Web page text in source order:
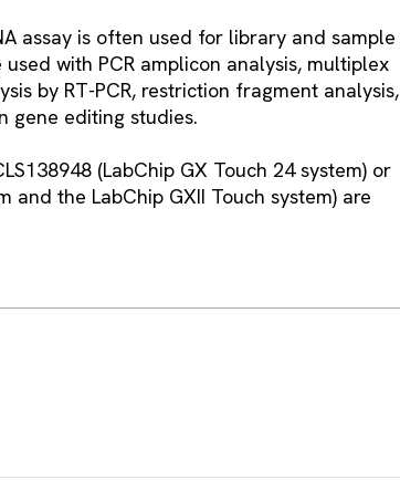
assay is often used for library and sample
with PCR amplicon analysis, multiplex
by RT-PCR, restriction fragment analysis,
gene editing studies.
(LabChip GX Touch 24 system) or
and the LabChip GXII Touch system) are